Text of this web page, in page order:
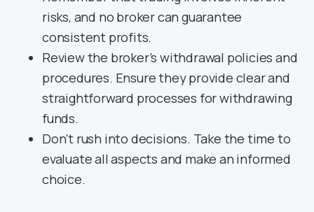
risks, and no broker can guarantee
consistent profits.
Review the broker’s withdrawal policies and
procedures. Ensure they provide clear and
straightforward processes for withdrawing
funds.
Don’t rush into decisions. Take the time to
evaluate all aspects and make an informed
choice.